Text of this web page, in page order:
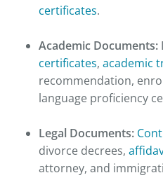
certificates.
Academic Documents:
certificates, academic
recommendation,
language proficiency
Legal Documents:
divorce decrees,
attorney, and